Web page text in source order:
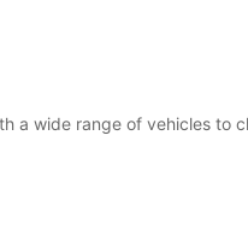
Closed
00:01 - 07:59*
a wide range of vehicles to